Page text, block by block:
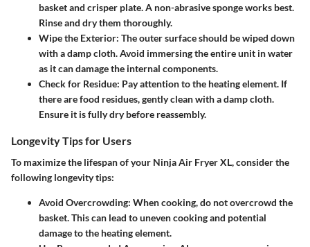
basket and crisper plate. A non-abrasive sponge works best.
Rinse and dry them thoroughly.
Wipe the Exterior: The outer surface should be wiped down
with a damp cloth. Avoid immersing the entire unit in water
as it can damage the internal components.
Check for Residue: Pay attention to the heating element. If
there are food residues, gently clean with a damp cloth.
Ensure it is fully dry before reassembly.
Longevity Tips for Users
To maximize the lifespan of your Ninja Air Fryer XL, consider the
following longevity tips:
Avoid Overcrowding: When cooking, do not overcrowd the
basket. This can lead to uneven cooking and potential
damage to the heating element.